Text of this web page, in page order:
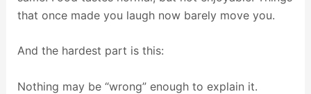
that once made you laugh now barely move you.
And the hardest part is this:
Nothing may be “wrong” enough to explain it.